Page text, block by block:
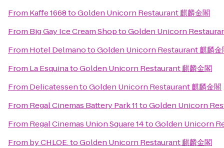
From Kaffe 1668toGolden Unicorn Restaurant 麒麟金閣
From Big Gay Ice Cream ShoptoGolden Unicorn
From Hotel DelmanotoGolden Unicorn Restaurant 麒麟金
From La EsquinatoGolden Unicorn Restaurant 麒麟金閣
From DelicatessentoGolden Unicorn Restaurant 麒麟金閣
From Regal Cinemas Battery Park 11toGolden Unicorn
From Regal Cinemas Union Square 14toGolden Unicorn
From by CHLOE.toGolden Unicorn Restaurant 麒麟金閣